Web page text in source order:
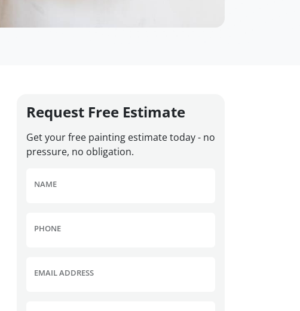
Request Free Estimate
Get your free painting estimate today - no
pressure, no obligation.
NAME
PHONE
EMAIL ADDRESS